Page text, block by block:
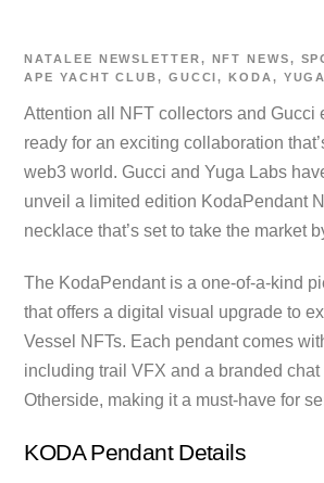
NATALEE NEWSLETTER, NFT NEWS,
APE YACHT CLUB, GUCCI,KODA ,
Attention all NFT collectors and Gucci
ready for an exciting collaboration
web3 world. Gucci and Yuga Labs
unveil a limited edition KodaPendant
necklace that’s set to take the market
The KodaPendant is a one-of-a-kind
that offers a digital visual upgrade to
Vessel NFTs. Each pendant comes
including trail VFX and a branded chat
Otherside, making it a must-have for
KODA Pendant Details